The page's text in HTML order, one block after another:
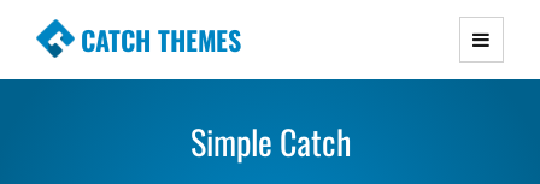
CATCH THEMES
Premium Responsive WordPress Themes with
Simple, Clean and Lightweight Responsive
WordPress Themes
Simple Catch